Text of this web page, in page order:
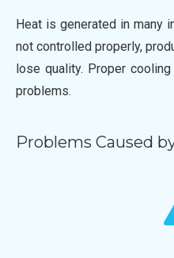
Heat is generated in many
not controlled properly,
lose quality. Proper
problems.
Problems Caused